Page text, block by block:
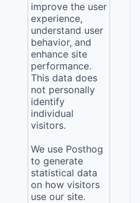
improve the user
experience,
understand user
behavior, and
enhance site
performance.
This data does
not personally
identify
individual
visitors.
We use Posthog
to generate
statistical data
on how visitors
use our site.